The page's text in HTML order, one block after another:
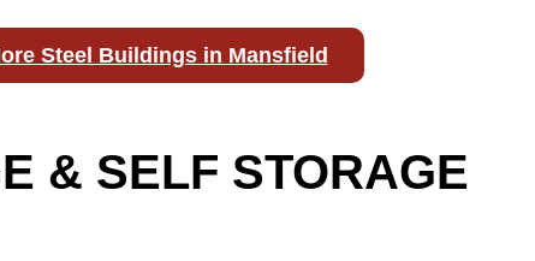
Steel Buildings in Mansfield
& SELF STORAGE